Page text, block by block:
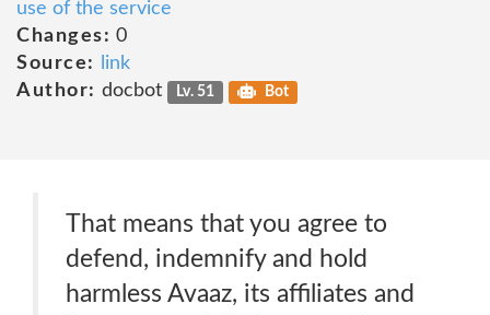
use of the service
Changes: 0
Source:
link
Author: docbot Lv. 51 Bot
That means that you agree to
defend, indemnify and hold
harmless Avaaz, its affiliates and